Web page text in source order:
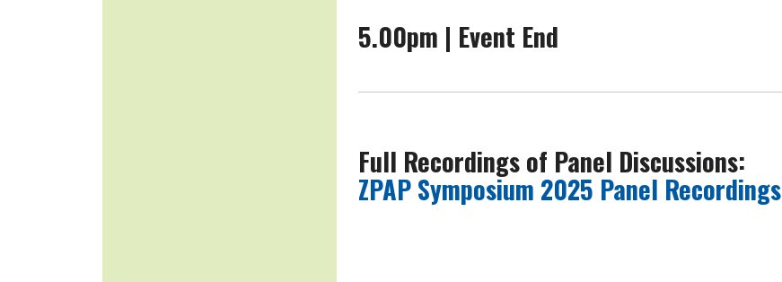
5.00pm | Event End
Full Recordings of Panel Discussions:
ZPAP Symposium 2025 Panel Recordings